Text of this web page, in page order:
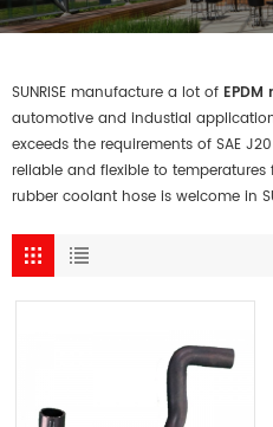
SUNRISE manufacture a lot of
automotive and industial
exceeds the requirements of SAE
reliable and flexible to
rubber coolant hose is welcome in